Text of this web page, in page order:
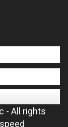
- All rights